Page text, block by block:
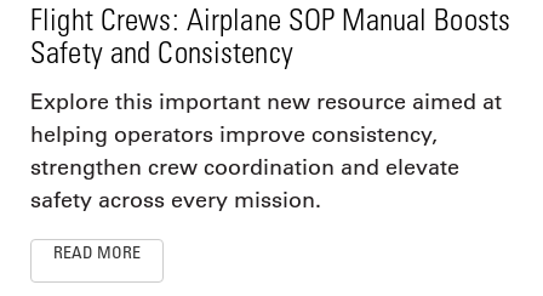
Flight Crews: Airplane SOP Manual Boosts
Safety and Consistency
Explore this important new resource aimed at
helping operators improve consistency,
strengthen crew coordination and elevate
safety across every mission.
READ MORE